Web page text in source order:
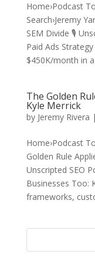
Home›Podcast
Search›Jeremy
SEM Divide 🎙️
Paid Ads
$450K/month in
The Golden
Kyle Merrick
by Jeremy Rivera |
Home›Podcast
Golden Rule
Unscripted SEO
Businesses Too:
frameworks,